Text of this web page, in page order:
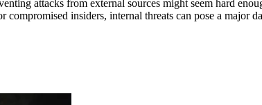
attacks from external sources might seem hard
insiders, internal threats can pose a major